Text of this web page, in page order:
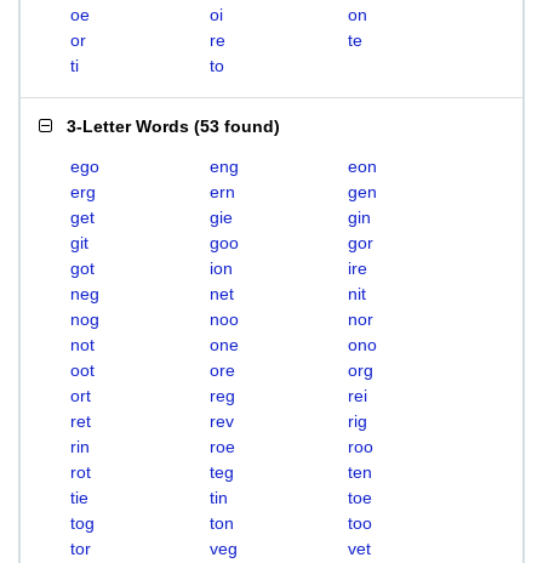
oe
oi
on
or
re
te
ti
to
3-Letter Words (53 found)
ego eng
eon
erg
ern
gen
get
gie
gin
git
goo
gor
got
ion
ire
neg
net
nit
nog
noo
nor
not
one
ono
oot
ore
org
ort
reg
rei
ret
rev
rig
rin
roe
roo
rot
teg
ten
tie
tin
toe
tog
ton
too
tor
veg
vet